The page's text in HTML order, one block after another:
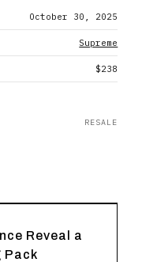
October 30, 2025
Supreme
$238
RESALE
Reveal a
Pack